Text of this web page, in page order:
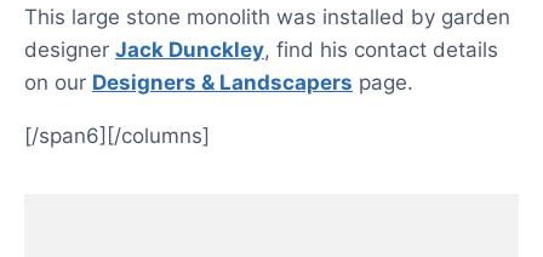
This large stone monolith was installed by garden
designer Jack Dunckley, find his contact details
on our Designers & Landscapers page.
[/span6][/columns]